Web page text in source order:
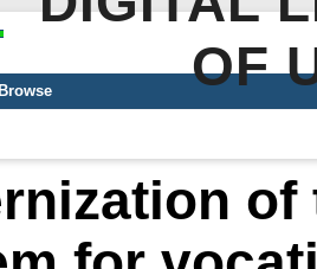
OF
Browse